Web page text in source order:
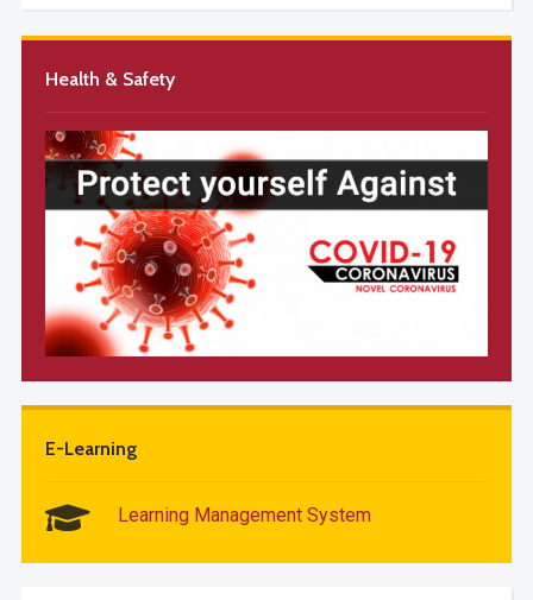
Health & Safety
E-Learning
Learning Management System